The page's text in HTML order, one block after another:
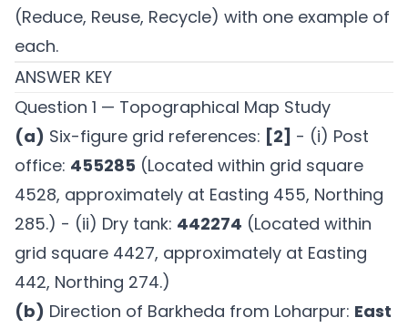
(Reduce, Reuse, Recycle) with one example of
each.
ANSWER KEY
Question 1 — Topographical Map Study
(a) Six-figure grid references: [2] - (i) Post
office: 455285 (Located within grid square
4528, approximately at Easting 455, Northing
285.) - (ii) Dry tank: 442274 (Located within
grid square 4427, approximately at Easting
442, Northing 274.)
(b) Direction of Barkheda from Loharpur: East